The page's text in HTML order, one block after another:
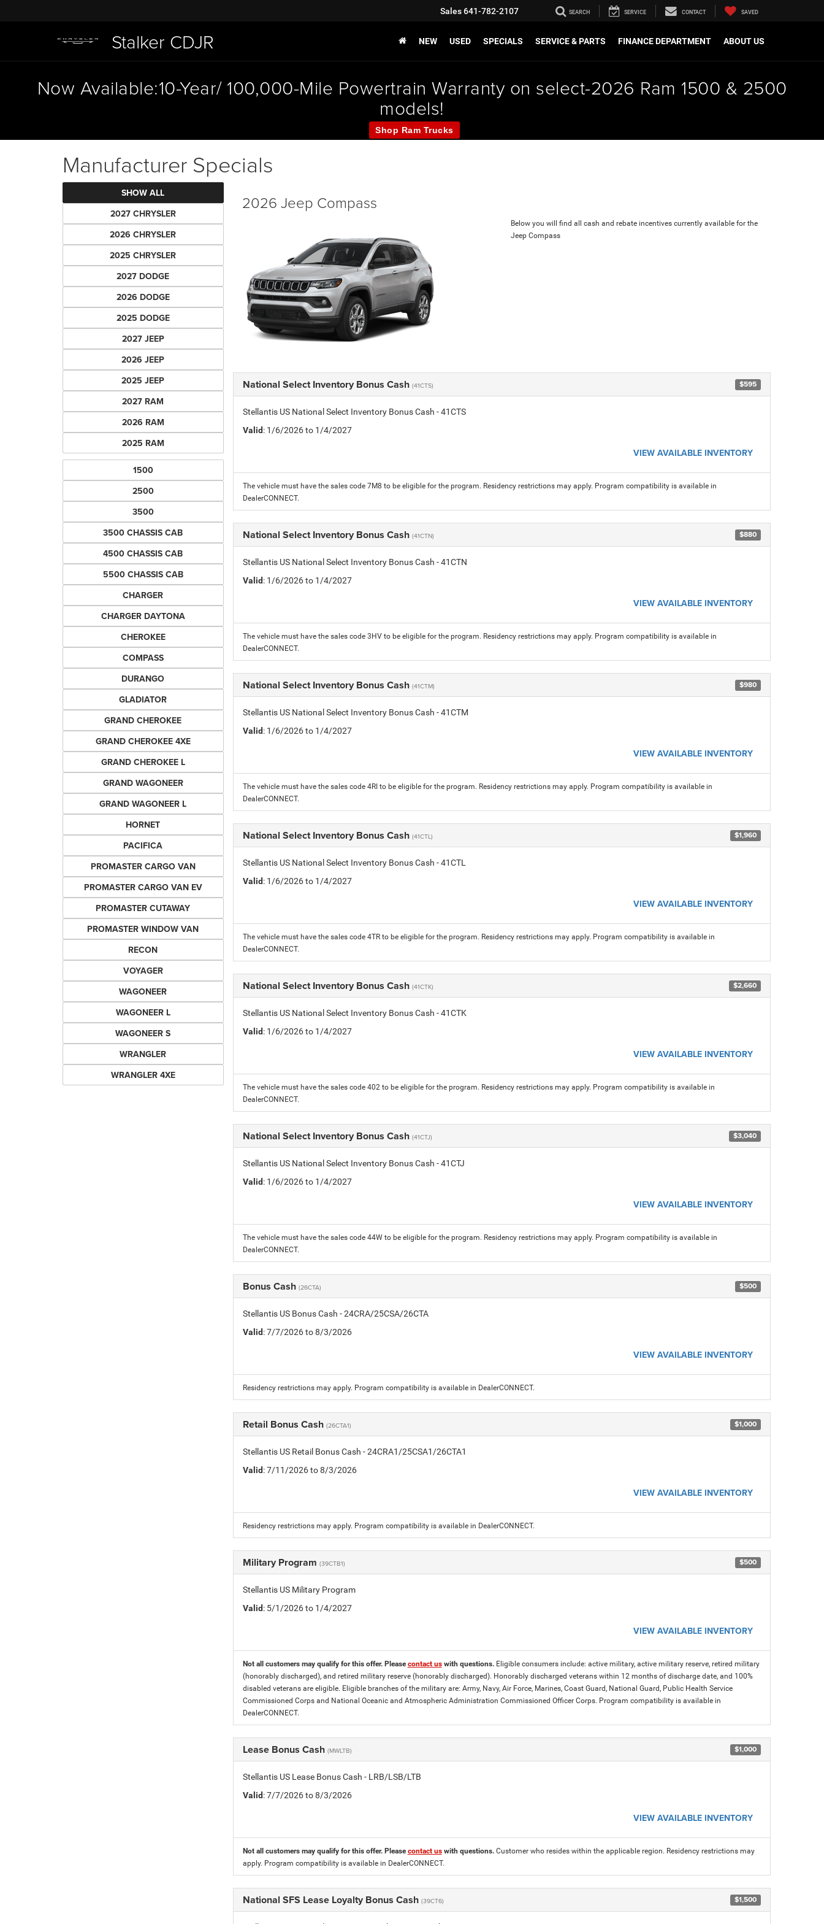
Stalker CDJR
Sales641-782-2107 SEARCH SERVICE CONTACT SAVED
NEW USED SPECIALS SERVICE & PARTS FINANCE DEPARTMENT ABOUT US
Now Available:10-Year/ 100,000-Mile Powertrain Warranty on select-2026 Ram 1500 & 2500
models!
Shop Ram Trucks
Manufacturer Specials
SHOW ALL
2027 CHRYSLER
2026 CHRYSLER
2025 CHRYSLER
2027 DODGE
2026 DODGE
2025 DODGE
2027 JEEP
2026 JEEP
2025 JEEP
2027 RAM
2026 RAM
2025 RAM
1500
2500
3500
3500 CHASSIS CAB
4500 CHASSIS CAB
5500 CHASSIS CAB
CHARGER
CHARGER DAYTONA
CHEROKEE
COMPASS
DURANGO
GLADIATOR
GRAND CHEROKEE
GRAND CHEROKEE 4XE
GRAND CHEROKEE L
GRAND WAGONEER
GRAND WAGONEER L
HORNET
PACIFICA
PROMASTER CARGO VAN
PROMASTER CARGO VAN EV
PROMASTER CUTAWAY
PROMASTER WINDOW VAN
RECON
VOYAGER
WAGONEER
WAGONEER L
WAGONEER S
WRANGLER
WRANGLER 4XE
2026 Jeep Compass
Below you will find all cash and rebate incentives currently available for the
Jeep Compass
National Select Inventory Bonus Cash (41CTS) $595
Stellantis US National Select Inventory Bonus Cash - 41CTS
Valid: 1/6/2026 to 1/4/2027
VIEW AVAILABLE INVENTORY
The vehicle must have the sales code 7M8 to be eligible for the program. Residency restrictions may apply. Program compatibility is available in
DealerCONNECT.
National Select Inventory Bonus Cash (41CTN) $880
Stellantis US National Select Inventory Bonus Cash - 41CTN
Valid: 1/6/2026 to 1/4/2027
VIEW AVAILABLE INVENTORY
The vehicle must have the sales code 3HV to be eligible for the program. Residency restrictions may apply. Program compatibility is available in
DealerCONNECT.
National Select Inventory Bonus Cash (41CTM) $980
Stellantis US National Select Inventory Bonus Cash - 41CTM
Valid: 1/6/2026 to 1/4/2027
VIEW AVAILABLE INVENTORY
The vehicle must have the sales code 4RI to be eligible for the program. Residency restrictions may apply. Program compatibility is available in
DealerCONNECT.
National Select Inventory Bonus Cash (41CTL) $1,960
Stellantis US National Select Inventory Bonus Cash - 41CTL
Valid: 1/6/2026 to 1/4/2027
VIEW AVAILABLE INVENTORY
The vehicle must have the sales code 4TR to be eligible for the program. Residency restrictions may apply. Program compatibility is available in
DealerCONNECT.
National Select Inventory Bonus Cash (41CTK) $2,660
Stellantis US National Select Inventory Bonus Cash - 41CTK
Valid: 1/6/2026 to 1/4/2027
VIEW AVAILABLE INVENTORY
The vehicle must have the sales code 402 to be eligible for the program. Residency restrictions may apply. Program compatibility is available in
DealerCONNECT.
National Select Inventory Bonus Cash (41CTJ) $3,040
Stellantis US National Select Inventory Bonus Cash - 41CTJ
Valid: 1/6/2026 to 1/4/2027
VIEW AVAILABLE INVENTORY
The vehicle must have the sales code 44W to be eligible for the program. Residency restrictions may apply. Program compatibility is available in
DealerCONNECT.
Bonus Cash (26CTA) $500
Stellantis US Bonus Cash - 24CRA/25CSA/26CTA
Valid: 7/7/2026 to 8/3/2026
VIEW AVAILABLE INVENTORY
Residency restrictions may apply. Program compatibility is available in DealerCONNECT.
Retail Bonus Cash (26CTA1) $1,000
Stellantis US Retail Bonus Cash - 24CRA1/25CSA1/26CTA1
Valid: 7/11/2026 to 8/3/2026
VIEW AVAILABLE INVENTORY
Residency restrictions may apply. Program compatibility is available in DealerCONNECT.
Military Program (39CTB1) $500
Stellantis US Military Program
Valid: 5/1/2026 to 1/4/2027
VIEW AVAILABLE INVENTORY
Not all customers may qualify for this offer. Pleasecontact uswith questions. Eligible consumers include: active military, active military reserve, retired military
(honorably discharged), and retired military reserve (honorably discharged). Honorably discharged veterans within 12 months of discharge date, and 100%
disabled veterans are eligible. Eligible branches of the military are: Army, Navy, Air Force, Marines, Coast Guard, National Guard, Public Health Service
Commissioned Corps and National Oceanic and Atmospheric Administration Commissioned Officer Corps. Program compatibility is available in
DealerCONNECT.
Lease Bonus Cash (MWLTB) $1,000
Stellantis US Lease Bonus Cash - LRB/LSB/LTB
Valid: 7/7/2026 to 8/3/2026
VIEW AVAILABLE INVENTORY
Not all customers may qualify for this offer. Pleasecontact uswith questions. Customer who resides within the applicable region. Residency restrictions may
apply. Program compatibility is available in DealerCONNECT.
National SFS Lease Loyalty Bonus Cash (39CT6) $1,500